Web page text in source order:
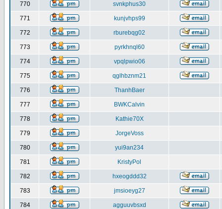
770 svnkphus30
771 kunjvhps99
772 rburebqg02
773 pyrkhnql60
774 vpqlpwio06
775 qglhbznm21
776 ThanhBaer
777 BWKCalvin
778 Kathie70X
779 JorgeVoss
780 yui9an234
781 KristyPol
782 hxeogddd32
783 jmsioeyg27
784 agguuvbsxd